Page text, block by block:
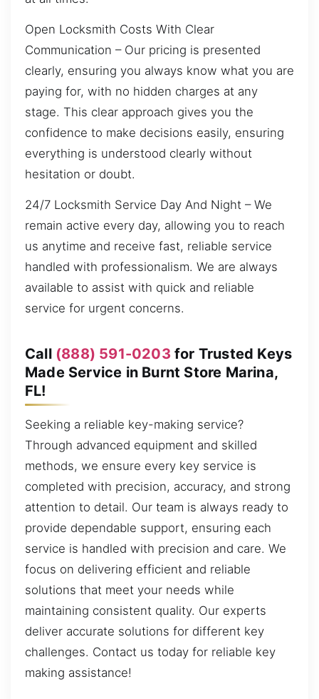
Open Locksmith Costs With Clear
Communication – Our pricing is presented
clearly, ensuring you always know what you are
paying for, with no hidden charges at any
stage. This clear approach gives you the
confidence to make decisions easily, ensuring
everything is understood clearly without
hesitation or doubt.
24/7 Locksmith Service Day And Night – We
remain active every day, allowing you to reach
us anytime and receive fast, reliable service
handled with professionalism. We are always
available to assist with quick and reliable
service for urgent concerns.
Call (888) 591-0203 for Trusted Keys
Made Service in Burnt Store Marina,
FL!
Seeking a reliable key-making service?
Through advanced equipment and skilled
methods, we ensure every key service is
completed with precision, accuracy, and strong
attention to detail. Our team is always ready to
provide dependable support, ensuring each
service is handled with precision and care. We
focus on delivering efficient and reliable
solutions that meet your needs while
maintaining consistent quality. Our experts
deliver accurate solutions for different key
challenges. Contact us today for reliable key
making assistance!